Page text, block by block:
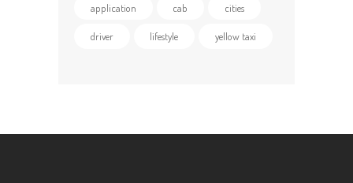
application cab cities
driver lifestyle yellow taxi